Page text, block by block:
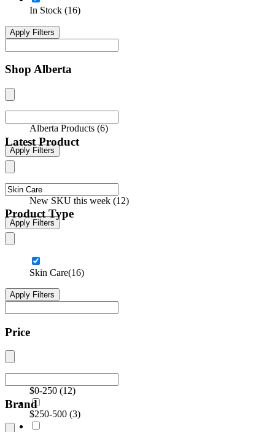
In Stock (16)
Apply Filters
Shop Alberta
Alberta Products (6)
Apply Filters
Latest Product
New SKU this week (12)
Apply Filters
Product Type
Skin Care(16)
Apply Filters
Price
$0-250 (12)
$250-500 (3)
Brand